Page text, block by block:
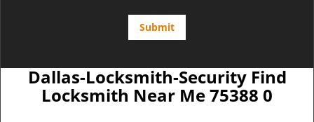
Dallas-Locksmith-Security Find
Locksmith Near Me 75388 0